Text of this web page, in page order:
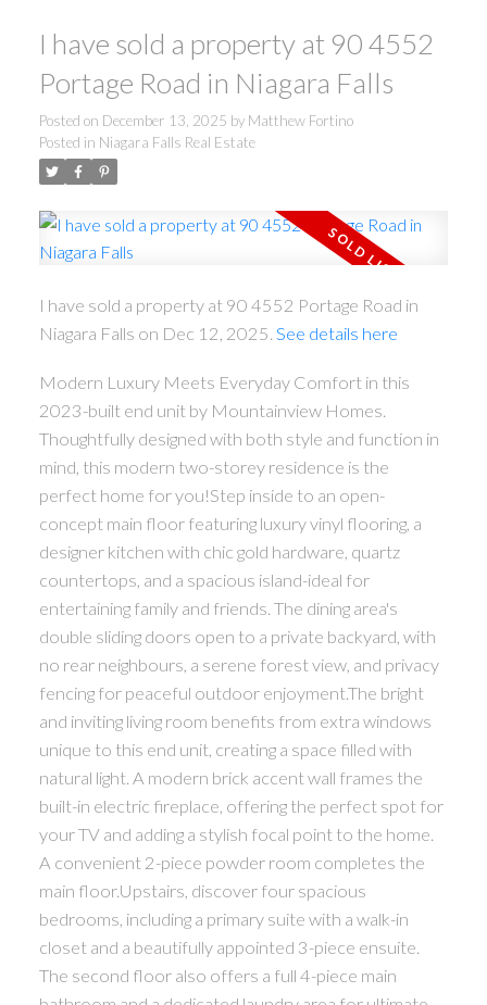
I have sold a property at 90 4552
Portage Road in Niagara Falls
Posted on December 13, 2025 by Matthew Fortino
Posted in Niagara Falls Real Estate
I have sold a property at 90 4552 Portage Road in
Niagara Falls on Dec 12, 2025. See details here
Modern Luxury Meets Everyday Comfort in this
2023-built end unit by Mountainview Homes.
Thoughtfully designed with both style and function in
mind, this modern two-storey residence is the
perfect home for you!Step inside to an open-
concept main floor featuring luxury vinyl flooring, a
designer kitchen with chic gold hardware, quartz
countertops, and a spacious island-ideal for
entertaining family and friends. The dining area's
double sliding doors open to a private backyard, with
no rear neighbours, a serene forest view, and privacy
fencing for peaceful outdoor enjoyment.The bright
and inviting living room benefits from extra windows
unique to this end unit, creating a space filled with
natural light. A modern brick accent wall frames the
built-in electric fireplace, offering the perfect spot for
your TV and adding a stylish focal point to the home.
A convenient 2-piece powder room completes the
main floor.Upstairs, discover four spacious
bedrooms, including a primary suite with a walk-in
closet and a beautifully appointed 3-piece ensuite.
The second floor also offers a full 4-piece main